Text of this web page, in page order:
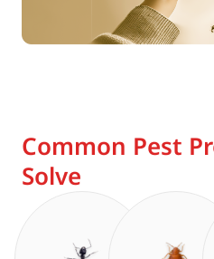
Common Pest
Solve